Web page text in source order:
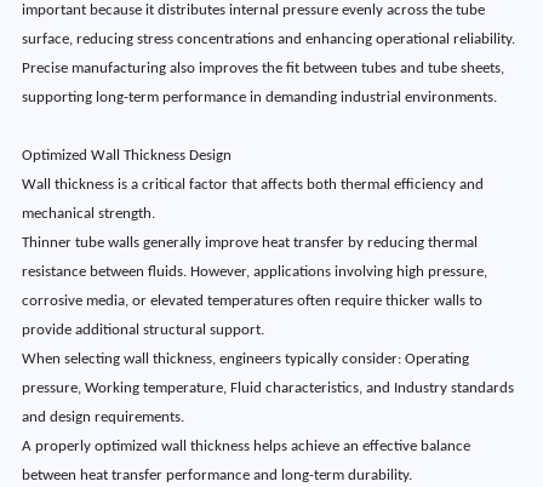
important because it distributes internal pressure evenly across the tube
surface, reducing stress concentrations and enhancing operational reliability.
Precise manufacturing also improves the fit between tubes and tube sheets,
supporting long-term performance in demanding industrial environments.
Optimized Wall Thickness Design
Wall thickness is a critical factor that affects both thermal efficiency and
mechanical strength.
Thinner tube walls generally improve heat transfer by reducing thermal
resistance between fluids. However, applications involving high pressure,
corrosive media, or elevated temperatures often require thicker walls to
provide additional structural support.
When selecting wall thickness, engineers typically consider: Operating
pressure, Working temperature, Fluid characteristics, and Industry standards
and design requirements.
A properly optimized wall thickness helps achieve an effective balance
between heat transfer performance and long-term durability.